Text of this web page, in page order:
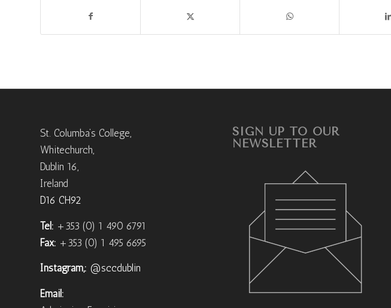
St. Columba’s College,
Whitechurch,
Dublin 16,
Ireland
D16 CH92
Tel: +353 (0) 1 490 6791
Fax: +353 (0) 1 495 6695
Instagram,: @sccdublin
Email:
SIGN UP TO OUR
NEWSLETTER